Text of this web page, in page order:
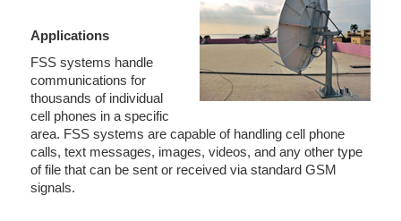
Applications
FSS systems handle
communications for
thousands of individual
cell phones in a specific
area. FSS systems are capable of handling cell phone
calls, text messages, images, videos, and any other type
of file that can be sent or received via standard GSM
signals.